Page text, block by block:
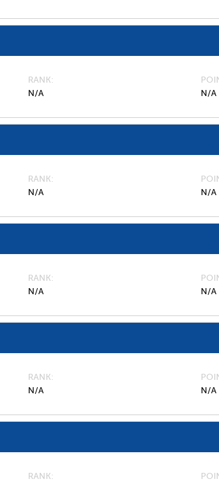
RANK
N/A
N/A
RANK
N/A
N/A
RANK
N/A
N/A
RANK
N/A
N/A
RANK